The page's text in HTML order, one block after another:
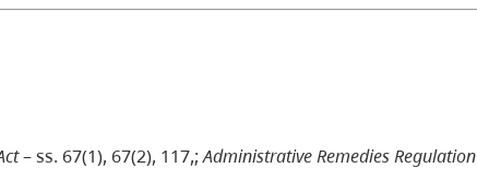
– ss. 67(1), 67(2), 117,;Administrative Remedies Regulation